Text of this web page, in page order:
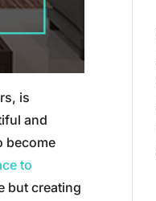
is
and
become
to
but creating